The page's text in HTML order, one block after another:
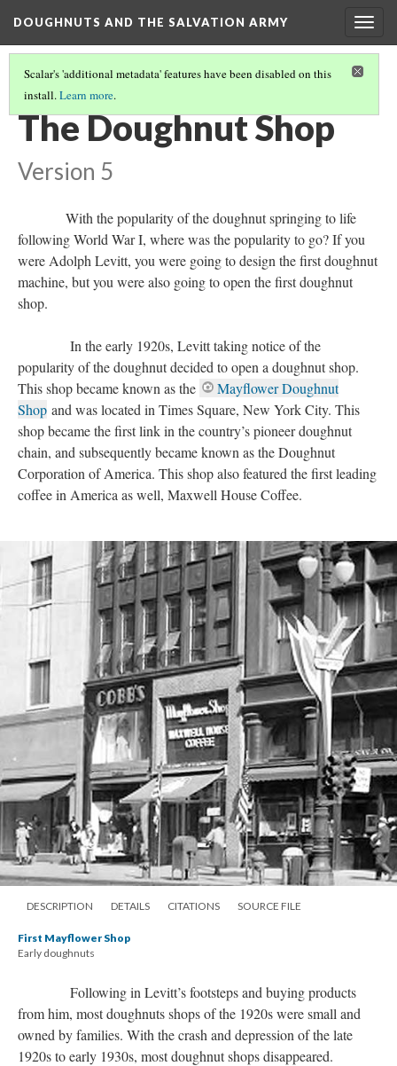
DOUGHNUTS AND THE SALVATION ARMY
Scalar's 'additional metadata' features have been disabled on this
install.Learn more.
DOUGHNUTS IN THE 1920S AND BEYOND
The Doughnut Shop
Version 5
With the popularity of the doughnut springing to life
following World War I, where was the popularity to go? If you
were Adolph Levitt, you were going to design the first doughnut
machine, but you were also going to open the first doughnut
shop.
In the early 1920s, Levitt taking notice of the
popularity of the doughnut decided to open a doughnut shop.
This shop became known as the
Mayflower Doughnut
Shop and was located in Times Square, New York City. This
shop became the first link in the country’s pioneer doughnut
chain, and subsequently became known as the Doughnut
Corporation of America. This shop also featured the first leading
coffee in America as well, Maxwell House Coffee.
DESCRIPTION DETAILS CITATIONS SOURCE FILE
First Mayflower Shop
Early doughnuts
Following in Levitt’s footsteps and buying products
from him, most doughnuts shops of the 1920s were small and
owned by families. With the crash and depression of the late
1920s to early 1930s, most doughnut shops disappeared.